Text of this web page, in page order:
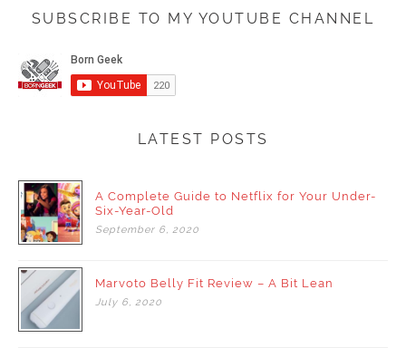
SUBSCRIBE TO MY YOUTUBE CHANNEL
LATEST POSTS
A Complete Guide to Netflix for Your Under-
Six-Year-Old
September 6, 2020
Marvoto Belly Fit Review – A Bit Lean
July 6, 2020